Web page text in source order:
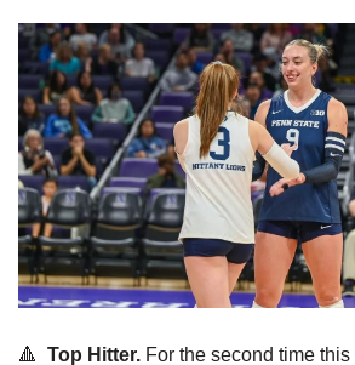
🔺 Top Hitter. For the second time this